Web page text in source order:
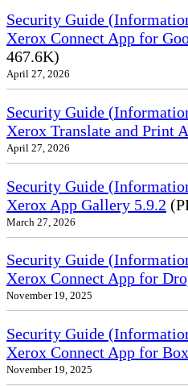
Security Guide
Xerox Connect App for
467.6K)
April 27, 2026
Security Guide
Xerox Translate and Print
April 27, 2026
Security Guide
Xerox App Gallery 5.9.2
March 27, 2026
Security Guide
Xerox Connect App for
November 19, 2025
Security Guide
Xerox Connect App for
November 19, 2025